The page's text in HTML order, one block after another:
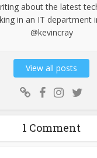
about the latest
in an IT department
@kevincray
View all posts
1 Comment